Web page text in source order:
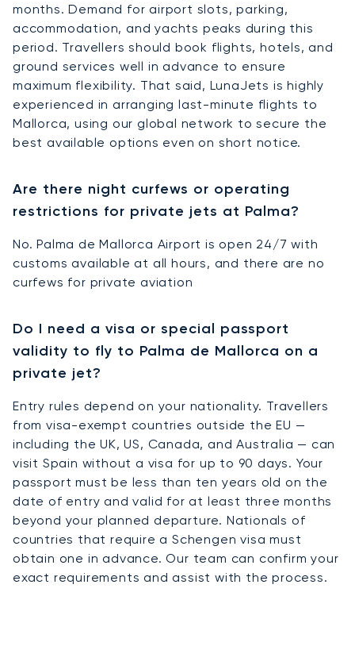
months. Demand for airport slots, parking,
accommodation, and yachts peaks during this
period. Travellers should book flights, hotels, and
ground services well in advance to ensure
maximum flexibility. That said, LunaJets is highly
experienced in arranging last-minute flights to
Mallorca, using our global network to secure the
best available options even on short notice.
Are there night curfews or operating
restrictions for private jets at Palma?
No. Palma de Mallorca Airport is open 24/7 with
customs available at all hours, and there are no
curfews for private aviation
Do I need a visa or special passport
validity to fly to Palma de Mallorca on a
private jet?
Entry rules depend on your nationality. Travellers
from visa-exempt countries outside the EU —
including the UK, US, Canada, and Australia — can
visit Spain without a visa for up to 90 days. Your
passport must be less than ten years old on the
date of entry and valid for at least three months
beyond your planned departure. Nationals of
countries that require a Schengen visa must
obtain one in advance. Our team can confirm your
exact requirements and assist with the process.